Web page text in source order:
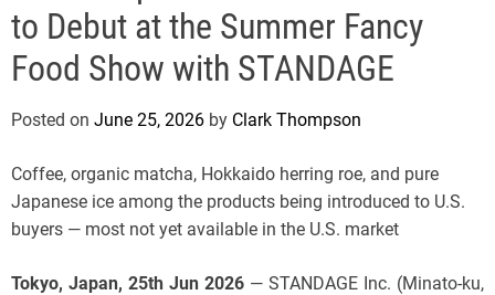
to Debut at the Summer Fancy
Food Show with STANDAGE
Posted on June 25, 2026 by Clark Thompson
Coffee, organic matcha, Hokkaido herring roe, and pure
Japanese ice among the products being introduced to U.S.
buyers — most not yet available in the U.S. market
Tokyo, Japan, 25th Jun 2026 — STANDAGE Inc. (Minato-ku,